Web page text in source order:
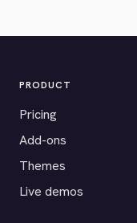
PRODUCT
Pricing
Add-ons
Themes
Live demos